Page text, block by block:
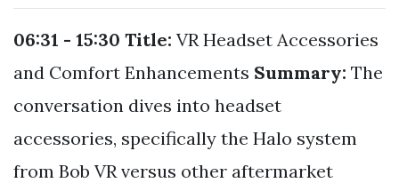
06:31 - 15:30 Title: VR Headset Accessories
and Comfort Enhancements Summary: The
conversation dives into headset
accessories, specifically the Halo system
from Bob VR versus other aftermarket